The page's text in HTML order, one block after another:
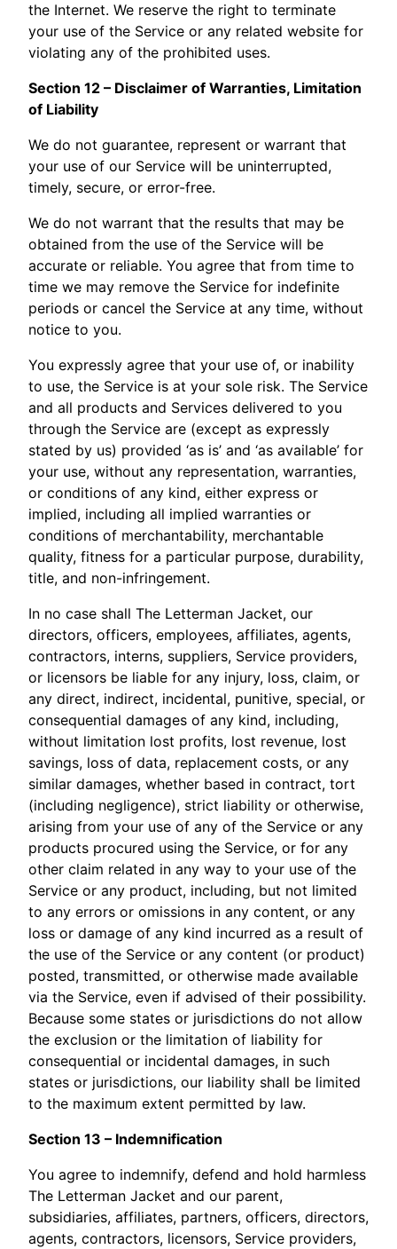
the Internet. We reserve the right to terminate
your use of the Service or any related website for
violating any of the prohibited uses.
Section 12 – Disclaimer of Warranties, Limitation
of Liability
We do not guarantee, represent or warrant that
your use of our Service will be uninterrupted,
timely, secure, or error-free.
We do not warrant that the results that may be
obtained from the use of the Service will be
accurate or reliable. You agree that from time to
time we may remove the Service for indefinite
periods or cancel the Service at any time, without
notice to you.
You expressly agree that your use of, or inability
to use, the Service is at your sole risk. The Service
and all products and Services delivered to you
through the Service are (except as expressly
stated by us) provided ‘as is’ and ‘as available’ for
your use, without any representation, warranties,
or conditions of any kind, either express or
implied, including all implied warranties or
conditions of merchantability, merchantable
quality, fitness for a particular purpose, durability,
title, and non-infringement.
In no case shall The Letterman Jacket, our
directors, officers, employees, affiliates, agents,
contractors, interns, suppliers, Service providers,
or licensors be liable for any injury, loss, claim, or
any direct, indirect, incidental, punitive, special, or
consequential damages of any kind, including,
without limitation lost profits, lost revenue, lost
savings, loss of data, replacement costs, or any
similar damages, whether based in contract, tort
(including negligence), strict liability or otherwise,
arising from your use of any of the Service or any
products procured using the Service, or for any
other claim related in any way to your use of the
Service or any product, including, but not limited
to any errors or omissions in any content, or any
loss or damage of any kind incurred as a result of
the use of the Service or any content (or product)
posted, transmitted, or otherwise made available
via the Service, even if advised of their possibility.
Because some states or jurisdictions do not allow
the exclusion or the limitation of liability for
consequential or incidental damages, in such
states or jurisdictions, our liability shall be limited
to the maximum extent permitted by law.
Section 13 – Indemnification
You agree to indemnify, defend and hold harmless
The Letterman Jacket and our parent,
subsidiaries, affiliates, partners, officers, directors,
agents, contractors, licensors, Service providers,